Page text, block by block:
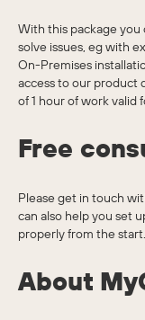
With this package
solve issues, eg with
On-Premises
access to our product
of 1 hour of work valid
Free
Please get in touch
can also help you set
properly from the start.
About